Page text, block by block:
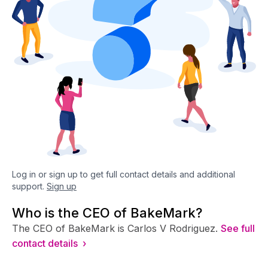
Log in or sign up to get full contact details and additional
support. Sign up
Who is the CEO of BakeMark?
The CEO of BakeMark is Carlos V Rodriguez. See full
contact details ›